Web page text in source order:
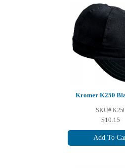
Kromer K250
SKU#
$10.15
Add To